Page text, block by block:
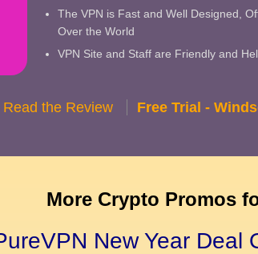
The VPN is Fast and Well Designed,
Over the World
VPN Site and Staff are Friendly and
the Review Free Trial -
More Crypto Promos
New Year Deal